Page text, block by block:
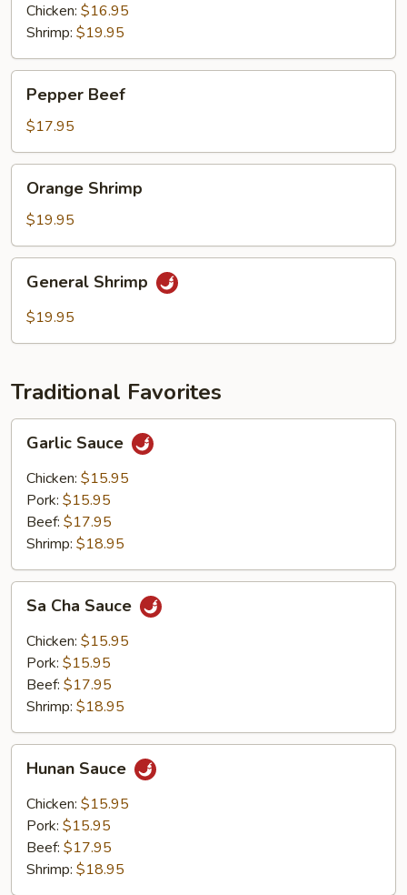
Chicken: $16.95
Shrimp: $19.95
Beef
Pepper Beef
$17.95
Shrimp
Orange Shrimp
$19.95
Shrimp
General Shrimp
$19.95
Traditional Favorites
Sauce
Garlic Sauce
Chicken: $15.95
Pork: $15.95
Beef: $17.95
Shrimp: $18.95
Cha
Sauce
Sa Cha Sauce
Chicken: $15.95
Pork: $15.95
Beef: $17.95
Shrimp: $18.95
Sauce
Hunan Sauce
Chicken: $15.95
Pork: $15.95
Beef: $17.95
Shrimp: $18.95